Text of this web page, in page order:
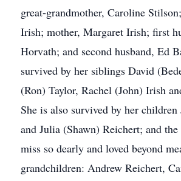
great-grandmother, Caroline
Irish; mother, Margaret Irish; first
Horvath; and second husband, Ed
survived by her siblings David
(Ron) Taylor, Rachel (John) Irish
She is also survived by her
and Julia (Shawn) Reichert; and
miss so dearly and loved beyond
grandchildren: Andrew Reichert,